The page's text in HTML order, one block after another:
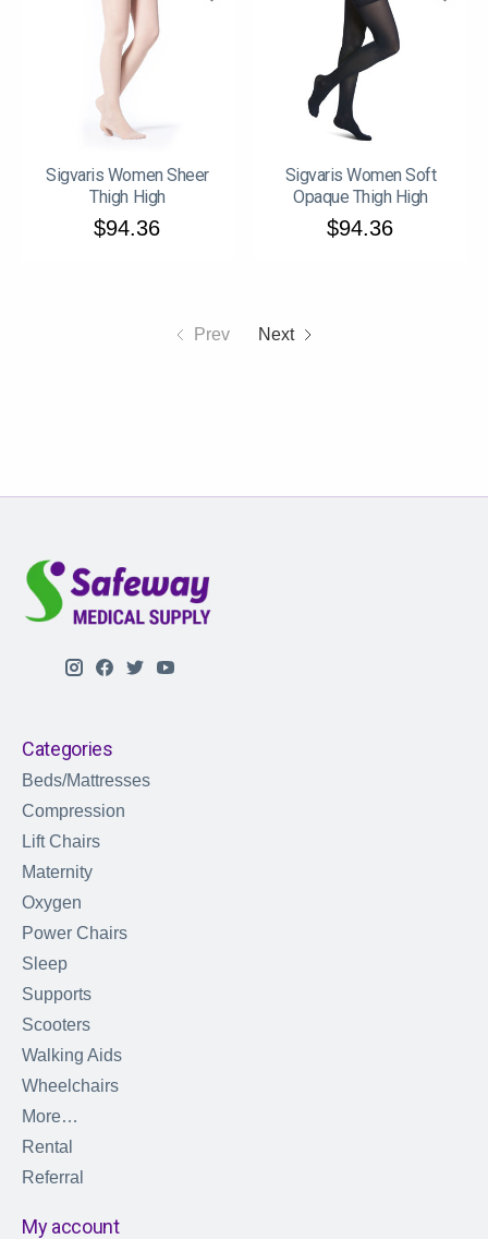
Sigvaris Women Sheer
Thigh High
$94.36
Sigvaris Women Soft
Opaque Thigh High
$94.36
Prev Next
Categories
Beds/Mattresses
Compression
Lift Chairs
Maternity
Oxygen
Power Chairs
Sleep
Supports
Scooters
Walking Aids
Wheelchairs
More…
Rental
Referral
My account